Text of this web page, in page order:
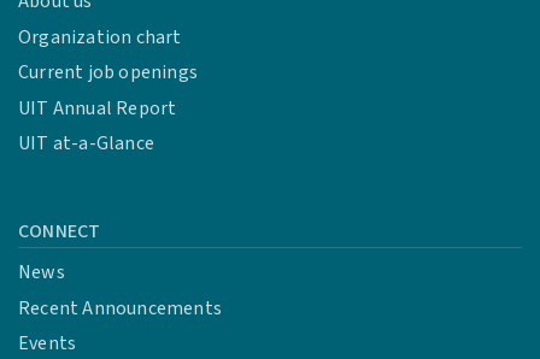
Organization chart
Current job openings
UIT Annual Report
UIT at-a-Glance
CONNECT
News
Recent Announcements
Events